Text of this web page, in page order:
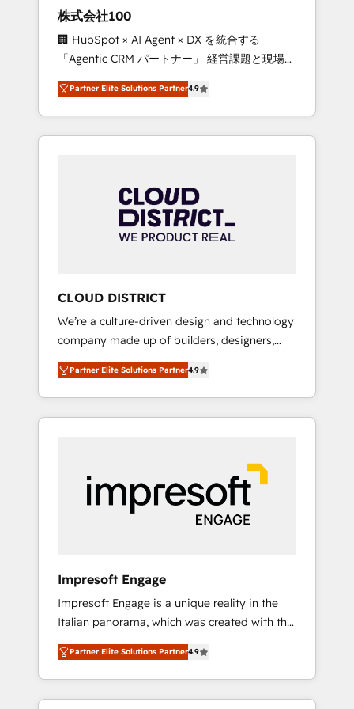
design scalable strategies that drive
measurable growth. 🌎 Highlights: • 10+ years
as a HubSpot partner. • 2023 Impact Awards:
Platform Migration Excellence. • Top 3 Partner
of the Year LATAM 2022, 2023, 2024, 2025. •
Partner of the Year 2024. • Organizer of
Aliados.ai (AI, marketing & tech global
grow faster, smarter, and with impact.
株式会社100
🏢 HubSpot × AI Agent × DX を統合する
「Agentic CRM パートナー」 経営課題と現場業
務をつなぐAIネイティブ・エージェンシーとし
て、HubSpot Eliteの実装力で顧客フロント業務
を再設計します。 💡 100inc は何をする会社
か？ HubSpotを共通基盤に、AIエージェントを
本のAIネイティブ・エージェンシーです。事業
部・グループ会社・部門が分立する組織で、デ
ータと業務プロセスのサイロ化を、CRMを軸と
ら、GTMの見える化・自動化まで。全Hub統合
運用、データ品質設計、グループ横断のCRM統
合に対応します。 2️⃣ AIエージェント組織構築
営業・マーケティング業務の一部をAIが自律実
行する組織への移行を設計・実装。Breeze・
Claude等をHubSpotと連携させ、役割定義・運
用ルール・成果指標まで含めて設計します。 3️⃣
PMOとして主導。「設定の代行ではなく、設計
の責任」を引き受け、部門横断の統合・浸透・
変革管理を実行します。 ▸ CMS戦略設計・構
Hubで一体提供。 ▸ 既存CRM・MAからの移行
支援：Salesforce・Marketo・Pardot等からの
移行、カスタム設計、履歴データ移行と活用設
計まで。 ▸ AEO対応：ChatGPT・Perplexity等
のAI検索からの流入・引用を前提にコンテンツ
HubSpotアワード受賞・HUGリーダー ✓
Partner Elite Solutions Partner4.9
CLOUD DISTRICT
We’re a culture-driven design and technology
company made up of builders, designers,
and big thinkers. We blend strategy, design,
and development—always fueled by curiosity
—to turn ideas, opportunities, and challenges
into meaningful experiences. To us,
most importantly—simple. That’s why we lean
into bold ideas and shape them into
thoughtful products and strategies that
Partner Elite Solutions Partner4.9
Impresoft Engage
Impresoft Engage is a unique reality in the
Italian panorama, which was created with the
aim of putting Customer Experience at the
center by creating digital environments
capable of integrating people, processes and
data. We offer the best digital solutions on
Partner Elite Solutions Partner4.9